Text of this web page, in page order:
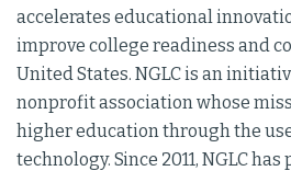
accelerates educational
improve college readiness and
United States. NGLC is an
nonprofit association whose
higher education through the
technology. Since 2011, NGLC